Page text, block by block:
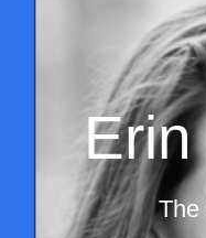
Erin
The